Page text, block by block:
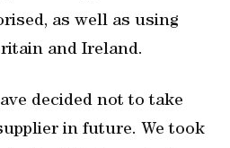
as well as using
and Ireland.
decided not to take
in future. We took